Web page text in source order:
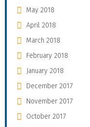
May 2018
April 2018
March 2018
February 2018
January 2018
December 2017
November 2017
October 2017